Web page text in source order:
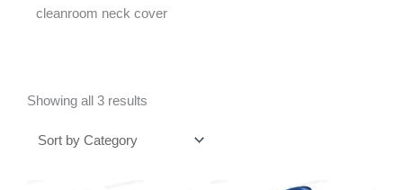
cleanroom neck cover
Showing all 3 results